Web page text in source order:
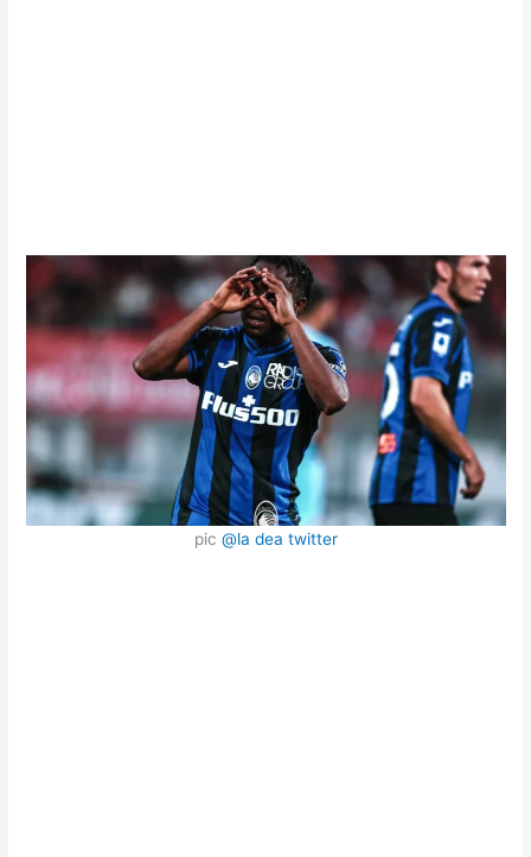
pic @la dea twitter